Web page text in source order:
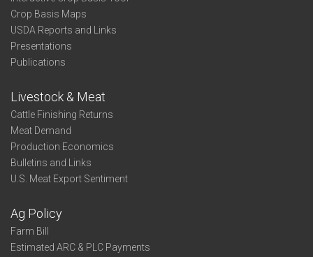
Crop Basis Maps
USDA Reports and Links
Presentations
Publications
Livestock & Meat
Cattle Finishing Returns
Meat Demand
Production Economics
Bulletins and Links
U.S. Meat Export Sentiment
Ag Policy
Farm Bill
Estimated ARC & PLC Payments